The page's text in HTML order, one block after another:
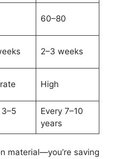
60–80
2–3 weeks
High
3–5
Every 7–10
years
material—you’re saving